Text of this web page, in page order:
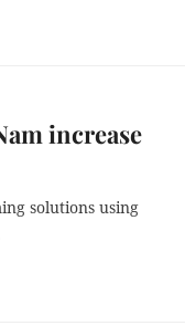
increase
solutions using